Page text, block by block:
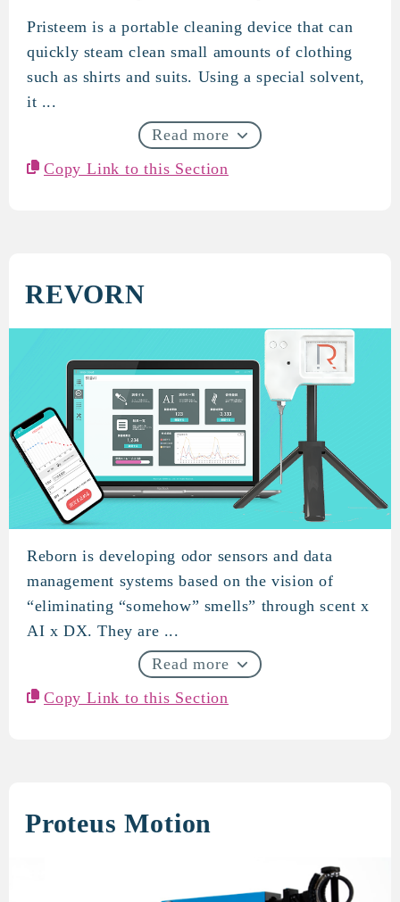
Pristeem
Pristeem is a portable cleaning device that can
quickly steam clean small amounts of clothing
such as shirts and suits. Using a special solvent,
it ...
Read more
Copy Link to this Section
REVORN
REVORN
Reborn is developing odor sensors and data
management systems based on the vision of
“eliminating “somehow” smells” through scent x
AI x DX. They are ...
Read more
Copy Link to this Section
Proteus Motion